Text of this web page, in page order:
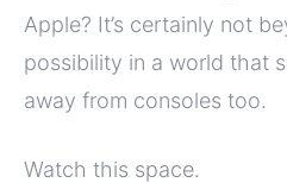
Apple? It’s certainly not
possibility in a world that
away from consoles too.
Watch this space.